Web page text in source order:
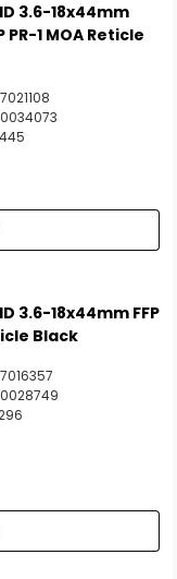
3.6-18x44mm
PR-1 MOA Reticle
3.6-18x44mm FFP
Black